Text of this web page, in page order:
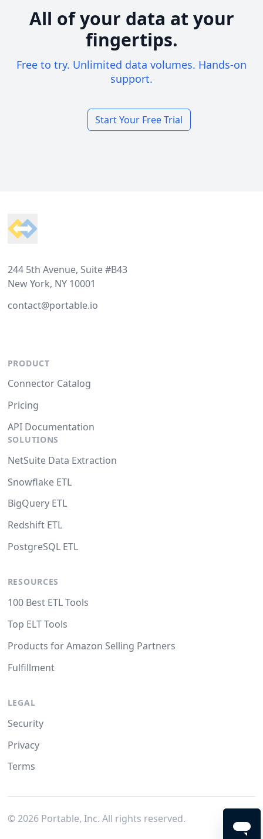
All of your data at your
fingertips.
Free to try. Unlimited data volumes. Hands-on
support.
Start Your Free Trial
244 5th Avenue, Suite #B43
New York, NY 10001
contact@portable.io
PRODUCT
Connector Catalog
Pricing
API Documentation
SOLUTIONS
NetSuite Data Extraction
Snowflake ETL
BigQuery ETL
Redshift ETL
PostgreSQL ETL
RESOURCES
100 Best ETL Tools
Top ELT Tools
Products for Amazon Selling Partners
Fulfillment
LEGAL
Security
Privacy
Terms
© 2026Portable, Inc. All rights reserved.